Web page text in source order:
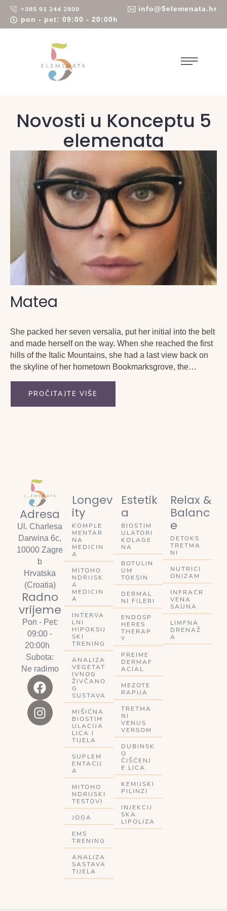
+385 91 244 2800
info@5elemenata.hr
pon - pet: 09:00 - 20:00h
Novosti u Konceptu 5
elemenata
Matea
She packed her seven versalia, put her initial into the belt
and made herself on the way. When she reached the first
hills of the Italic Mountains, she had a last view back on
the skyline of her hometown Bookmarksgrove, the
PROČITAJTE VIŠE
Adresa
Ul. Charlesa
Darwina 6c,
10000 Zagre
b
Hrvatska
(Croatia)
Radno
vrijeme
Pon - Pet:
09:00 -
20:00h
Subota:
Ne radimo
Longev
ity
KOMPLE
MENTAR
NA
MEDICIN
A
MITOHO
NDRIJSK
A
MEDICIN
A
INTERVA
LNI
HIPOKSIJ
SKI
TRENING
ANALIZA
VEGETAT
IVNOG
ŽIVČANO
G
SUSTAVA
MIŠIĆNA
BIOSTIM
ULACIJA
LICA I
TIJELA
SUPLEM
ENTACIJ
A
MITOHO
NDRIJSKI
TESTOVI
JOGA
EMS
TRENING
ANALIZA
SASTAVA
TIJELA
Estetik
a
BIOSTIM
ULATORI
KOLAGE
NA
BOTULIN
UM
TOKSIN
DERMAL
NI FILERI
ENDOSP
HERES
THERAP
Y
PREIME
DERMAF
ACIAL
MEZOTE
RAPIJA
TRETMA
NI
VENUS
VERSOM
DUBINSK
O
ČIŠĆENJ
E LICA
KEMIJSKI
PILINZI
INJEKCIJ
SKA
LIPOLIZA
Relax &
Balanc
e
DETOKS
TRETMA
NI
NUTRICI
ONIZAM
INFRACR
VENA
SAUNA
LIMFNA
DRENAŽ
A